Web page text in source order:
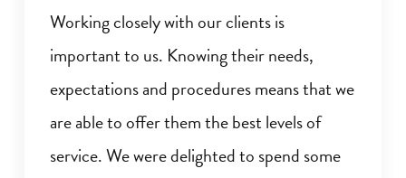
Working closely with our clients is
important to us. Knowing their needs,
expectations and procedures means that we
are able to offer them the best levels of
service. We were delighted to spend some